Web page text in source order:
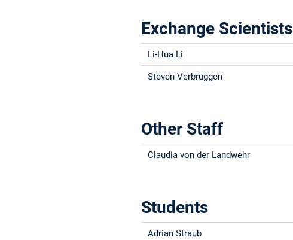
Exchange Scientists
Li-Hua Li
Steven Verbruggen
Other Staff
Claudia von der Landwehr
Students
Adrian Straub